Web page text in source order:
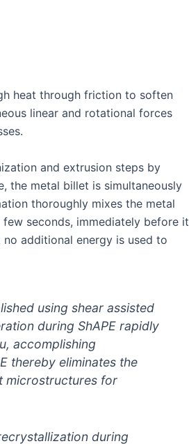
heat through friction to soften
linear and rotational forces
and extrusion steps by
the metal billet is simultaneously
thoroughly mixes the metal
seconds, immediately before it
additional energy is used to
using shear assisted
during ShAPE rapidly
accomplishing
thereby eliminates the
microstructures for
during